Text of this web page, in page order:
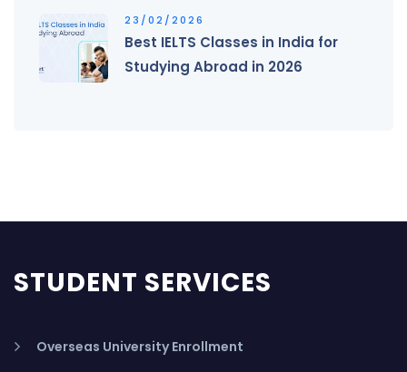
23/02/2026
Best IELTS Classes in India for
Studying Abroad in 2026
STUDENT SERVICES
Overseas University Enrollment